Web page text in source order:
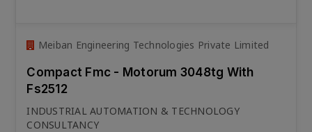
Meiban Engineering Technologies Private Limited
Compact Fmc - Motorum 3048tg With
Fs2512
INDUSTRIAL AUTOMATION & TECHNOLOGY
CONSULTANCY